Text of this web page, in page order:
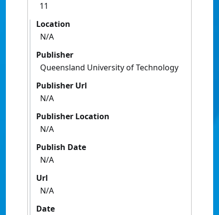
11
Location
N/A
Publisher
Queensland University of Technology
Publisher Url
N/A
Publisher Location
N/A
Publish Date
N/A
Url
N/A
Date